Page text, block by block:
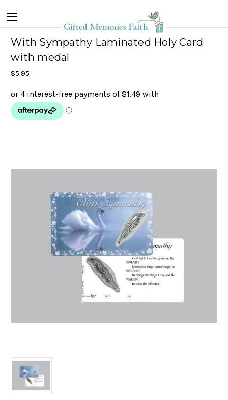
With Sympathy Laminated Holy Card
with medal
$5.95